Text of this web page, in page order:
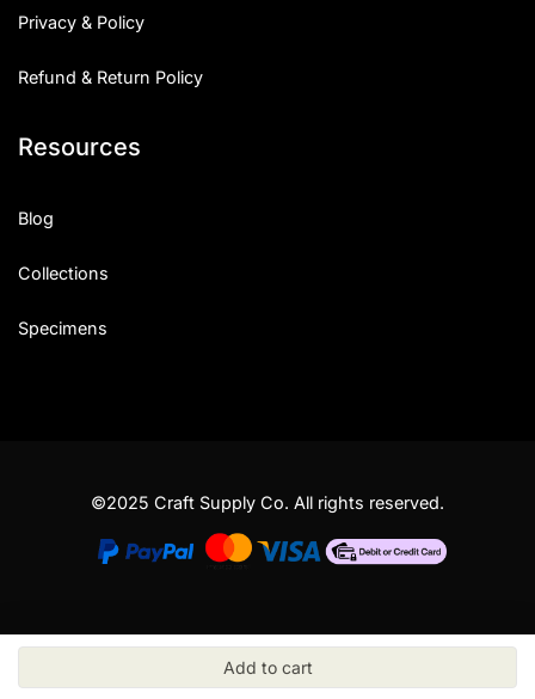
Privacy & Policy
Refund & Return Policy
Resources
Blog
Collections
Specimens
©2025 Craft Supply Co. All rights reserved.
Add to cart